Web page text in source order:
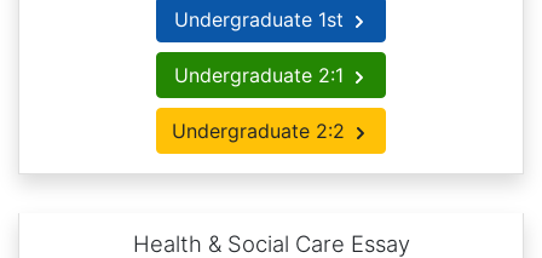
Undergraduate 1st
Undergraduate 2:1
Undergraduate 2:2
Health & Social Care Essay